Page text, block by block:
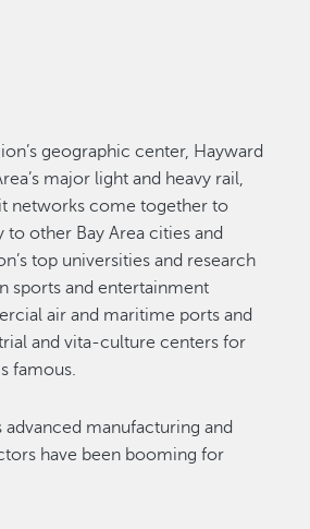
geographic center, Hayward
major light and heavy rail,
networks come together to
other Bay Area cities and
top universities and research
sports and entertainment
air and maritime ports and
and vita-culture centers for
famous.
advanced manufacturing and
have been booming for